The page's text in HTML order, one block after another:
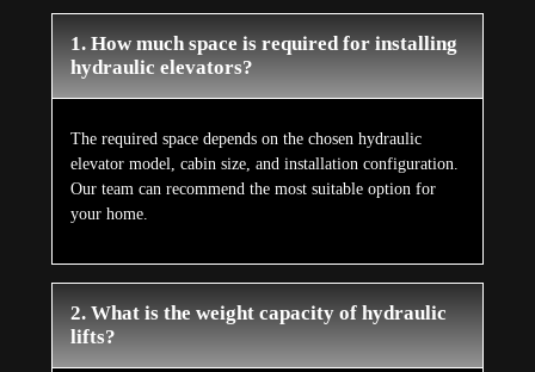
1. How much space is required for installing
hydraulic elevators?
The required space depends on the chosen hydraulic
elevator model, cabin size, and installation configuration.
Our team can recommend the most suitable option for
your home.
2. What is the weight capacity of hydraulic
lifts?